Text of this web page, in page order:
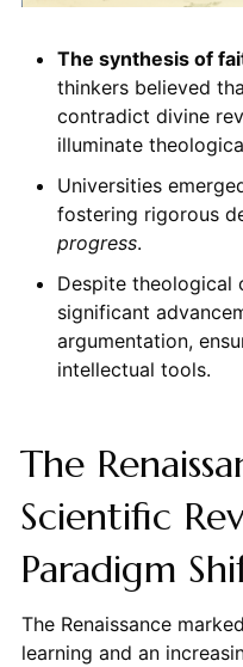
The synthesis of
thinkers believed
contradict divine
illuminate
Universities
fostering rigorous
progress.
Despite theological
significant
argumentation,
intellectual tools.
The
Scientific
Paradigm
The Renaissance
learning and an